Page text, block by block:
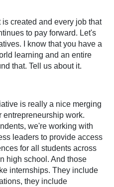
created and every job that
to pay forward. Let's
I know that you have a
learning and an entire
that. Tell us about it.
is really a nice merging
entrepreneurship work.
we're working with
leaders to provide access
for all students across
high school. And those
internships. They include
they include